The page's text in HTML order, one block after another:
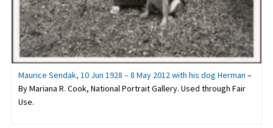
Maurice Sendak, 10 Jun 1928 – 8 May 2012 with his dog Herman –
By Mariana R. Cook, National Portrait Gallery. Used through Fair
Use.